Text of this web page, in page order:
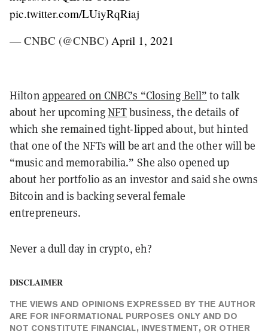
pic.twitter.com/LUiyRqRiaj
— CNBC (@CNBC) April 1, 2021
Hilton appeared on CNBC’s “Closing Bell” to talk
about her upcomingNFTbusiness, the details of
which she remained tight-lipped about, but hinted
that one of the NFTs will be art and the other will be
“music and memorabilia.” She also opened up
about her portfolio as an investor and said she owns
Bitcoin and is backing several female
entrepreneurs.
Never a dull day in crypto, eh?
DISCLAIMER
THE VIEWS AND OPINIONS EXPRESSED BY THE AUTHOR
ARE FOR INFORMATIONAL PURPOSES ONLY AND DO
NOT CONSTITUTE FINANCIAL, INVESTMENT, OR OTHER